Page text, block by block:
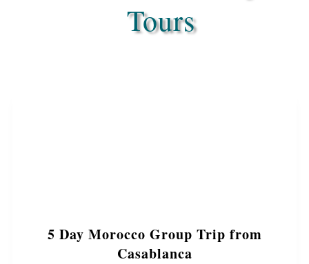
Tours
5 Day Morocco Group Trip from
Casablanca